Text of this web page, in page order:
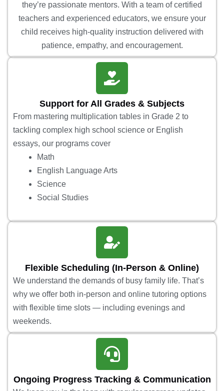
they’re passionate mentors. With a team of certified
teachers and experienced educators, we ensure your
child receives high-quality instruction delivered with
patience, empathy, and encouragement.
Support for All Grades & Subjects
From mastering multiplication tables in Grade 2 to
tackling complex high school science or English
essays, our programs cover
Math
English Language Arts
Science
Social Studies
Flexible Scheduling (In-Person & Online)
We understand the demands of busy family life. That’s
why we offer both in-person and online tutoring options
with flexible time slots — including evenings and
weekends.
Ongoing Progress Tracking & Communication